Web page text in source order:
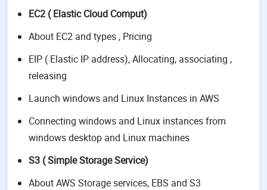
EC2 ( Elastic Cloud Comput)
About EC2 and types , Pricing
EIP ( Elastic IP address), Allocating, associating ,
releasing
Launch windows and Linux Instances in AWS
Connecting windows and Linux instances from
windows desktop and Linux machines
S3 ( Simple Storage Service)
About AWS Storage services, EBS and S3